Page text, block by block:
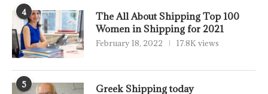
4
The All About Shipping Top 100
Women in Shipping for 2021
February 18, 2022 17.8K views
5 Greek Shipping today